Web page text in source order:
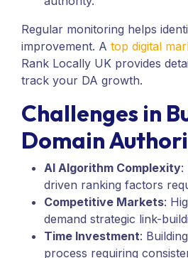
Regular monitoring helps
improvement. A top digital
Rank Locally UK provides
track your DA growth.
Challenges in
Domain
AI Algorithm Complexity:
driven ranking factors
Competitive Markets:
demand strategic link-
Time Investment:
process requiring